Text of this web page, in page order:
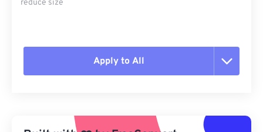
reduce size
Apply to All
Apply from Preset